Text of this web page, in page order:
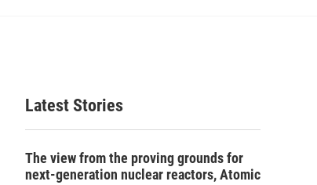
h
Latest Stories
The view from the proving grounds for
next-generation nuclear reactors, Atomic